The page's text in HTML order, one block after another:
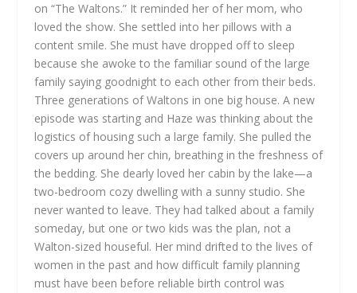
on “The Waltons.” It reminded her of her mom, who
loved the show. She settled into her pillows with a
content smile. She must have dropped off to sleep
because she awoke to the familiar sound of the large
family saying goodnight to each other from their beds.
Three generations of Waltons in one big house. A new
episode was starting and Haze was thinking about the
logistics of housing such a large family. She pulled the
covers up around her chin, breathing in the freshness of
the bedding. She dearly loved her cabin by the lake—a
two-bedroom cozy dwelling with a sunny studio. She
never wanted to leave. They had talked about a family
someday, but one or two kids was the plan, not a
Walton-sized houseful. Her mind drifted to the lives of
women in the past and how difficult family planning
must have been before reliable birth control was